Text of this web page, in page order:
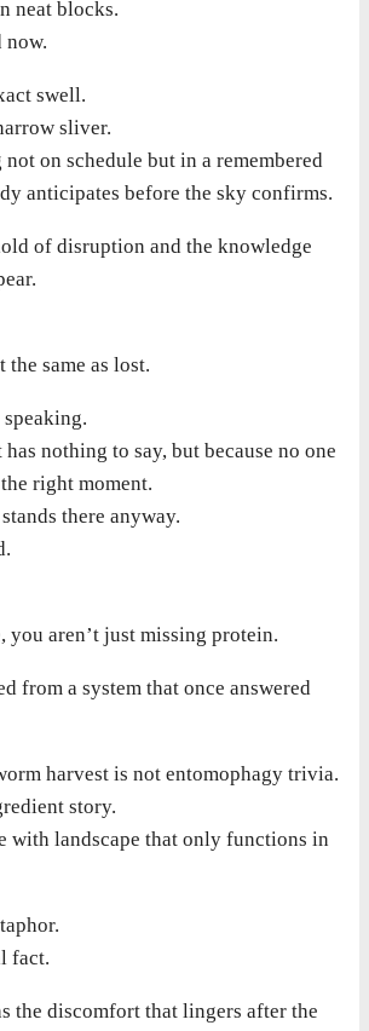
neat blocks.
now.
swell.
sliver.
on schedule but in a remembered
anticipates before the sky confirms.
of disruption and the knowledge
the same as lost.
speaking.
nothing to say, but because no one
right moment.
there anyway.
you aren’t just missing protein.
from a system that once answered
harvest is not entomophagy trivia.
story.
with landscape that only functions in
fact.
the discomfort that lingers after the